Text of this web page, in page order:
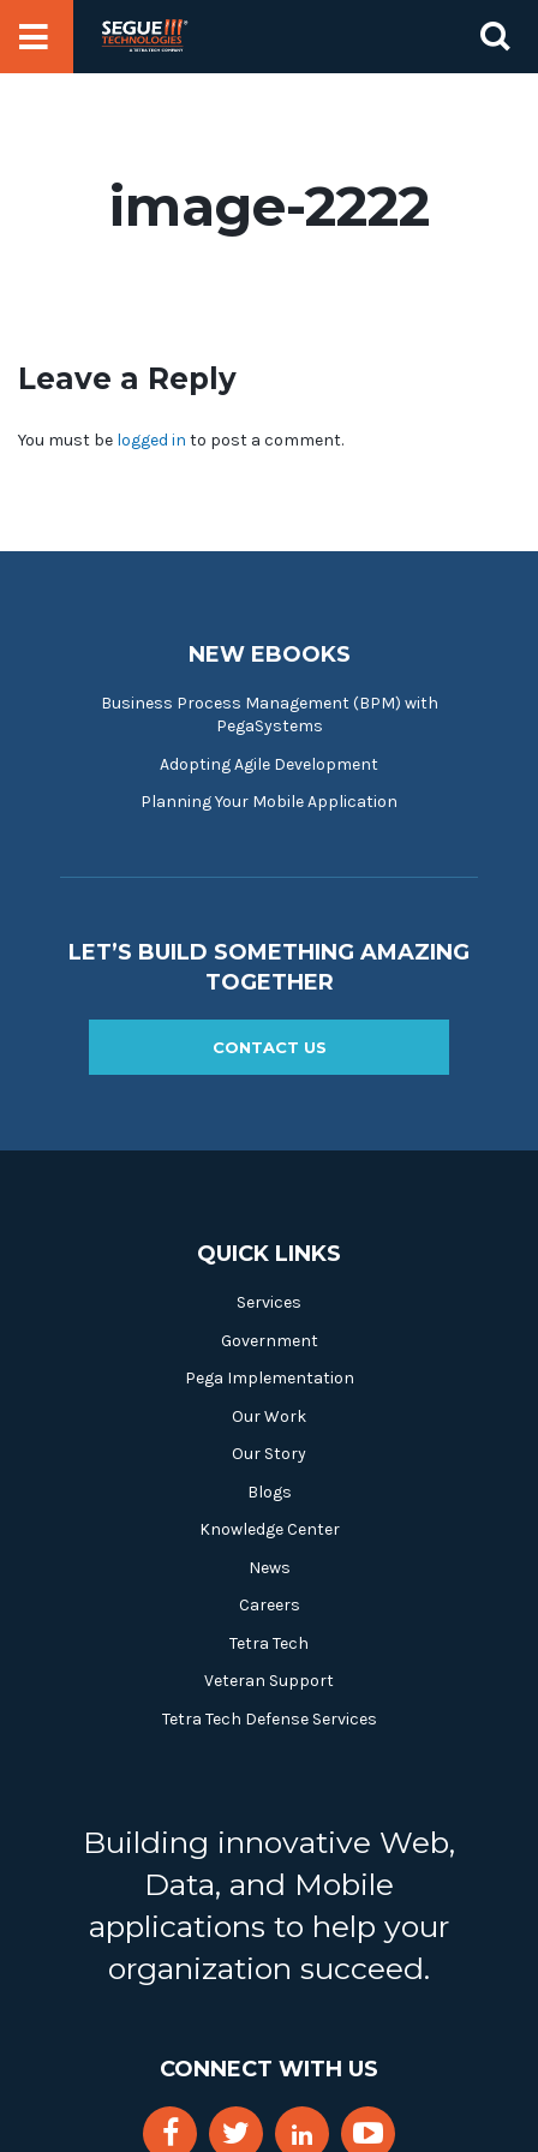
image-2222
Leave a Reply
You must be logged in to post a comment.
NEW EBOOKS
Business Process Management (BPM) with
PegaSystems
Adopting Agile Development
Planning Your Mobile Application
LET’S BUILD SOMETHING AMAZING
TOGETHER
CONTACT US
QUICK LINKS
Services
Government
Pega Implementation
Our Work
Our Story
Blogs
Knowledge Center
News
Careers
Tetra Tech
Veteran Support
Tetra Tech Defense Services
Building innovative Web,
Data, and Mobile
applications to help your
organization succeed.
CONNECT WITH US